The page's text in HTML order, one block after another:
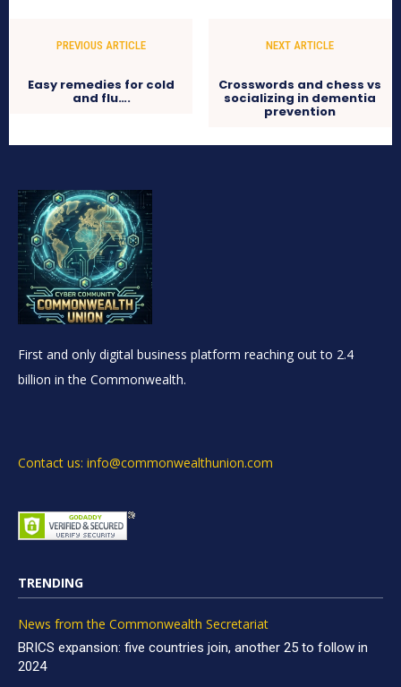
PREVIOUS ARTICLE
Easy remedies for cold
and flu….
NEXT ARTICLE
Crosswords and chess vs
socializing in dementia
prevention
First and only digital business platform reaching out to 2.4
billion in the Commonwealth.
Contact us: info@commonwealthunion.com
TRENDING
News from the Commonwealth Secretariat
BRICS expansion: five countries join, another 25 to follow in
2024